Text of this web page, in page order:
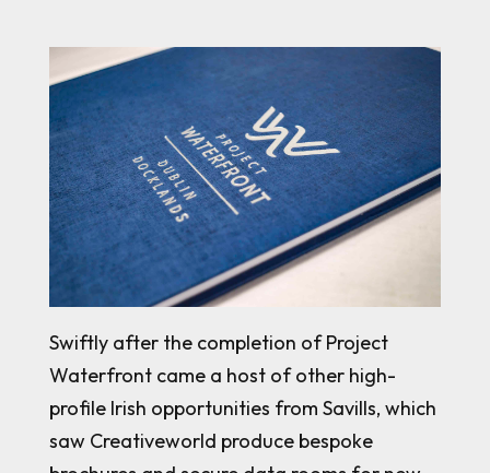
Swiftly after the completion of Project
Waterfront came a host of other high-
profile Irish opportunities from Savills, which
saw Creativeworld produce bespoke